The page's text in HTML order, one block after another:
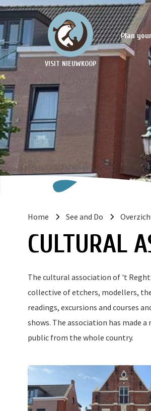
VISIT NIEUWKOOP
Plan
Home See and Do
CULTURAL
The cultural association of 't
collective of etchers, modellers,
readings, excursions and courses
shows. The association has made
public from the whole country.